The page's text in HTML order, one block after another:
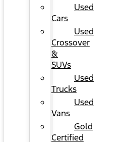
Used
Cars
Used
Crossover
&
SUVs
Used
Trucks
Used
Vans
Gold
Certified